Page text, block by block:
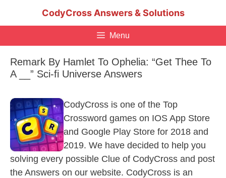
CodyCross Answers & Solutions
Menu
Remark By Hamlet To Ophelia: “Get Thee To
A __” Sci-fi Universe Answers
CodyCross is one of the Top
Crossword games on IOS App Store
and Google Play Store for 2018 and
2019. We have decided to help you
solving every possible Clue of CodyCross and post
the Answers on our website. CodyCross is an